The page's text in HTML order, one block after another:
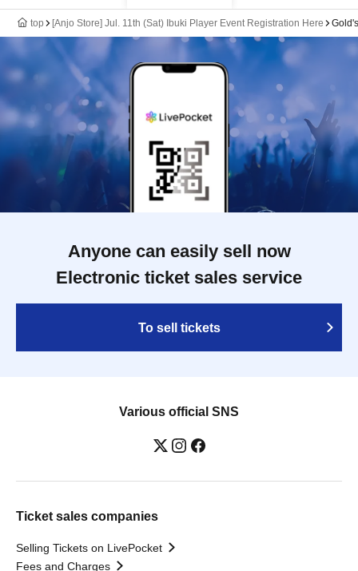
top [Anjo Store] Jul. 11th (Sat) Ibuki Player Event Registration Here
Anyone can easily sell now
Electronic ticket sales service
To sell tickets
Various official SNS
Ticket sales companies
Selling Tickets on LivePocket
Fees and Charges